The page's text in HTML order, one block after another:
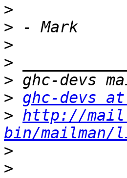
>
>
>
>
>
> ghc-devs
> http://
bin/
>
>